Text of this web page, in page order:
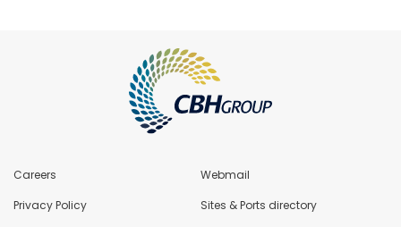
Careers Webmail
Privacy Policy Sites & Ports directory